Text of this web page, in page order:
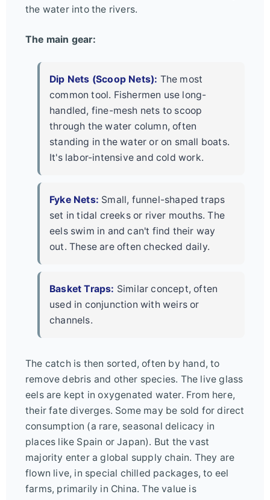
the water into the rivers.
The main gear:
Dip Nets (Scoop Nets): The most
common tool. Fishermen use long-
handled, fine-mesh nets to scoop
through the water column, often
standing in the water or on small boats.
It's labor-intensive and cold work.
Fyke Nets: Small, funnel-shaped traps
set in tidal creeks or river mouths. The
eels swim in and can't find their way
out. These are often checked daily.
Basket Traps: Similar concept, often
used in conjunction with weirs or
channels.
The catch is then sorted, often by hand, to
remove debris and other species. The live glass
eels are kept in oxygenated water. From here,
their fate diverges. Some may be sold for direct
consumption (a rare, seasonal delicacy in
places like Spain or Japan). But the vast
majority enter a global supply chain. They are
flown live, in special chilled packages, to eel
farms, primarily in China. The value is